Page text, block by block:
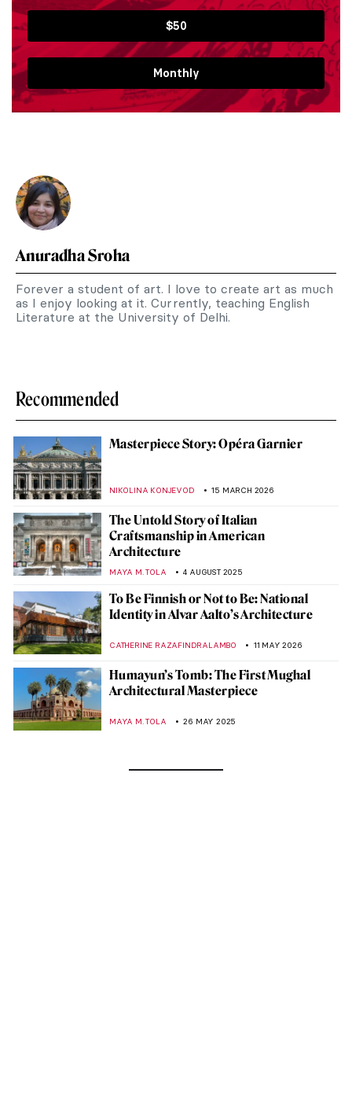
$50
Monthly
Anuradha Sroha
Forever a student of art. I love to create art as much
as I enjoy looking at it. Currently, teaching English
Literature at the University of Delhi.
Recommended
Masterpiece Story: Opéra Garnier
NIKOLINA KONJEVOD 15 MARCH 2026
The Untold Story of Italian
Craftsmanship in American
Architecture
MAYA M. TOLA 4 AUGUST 2025
To Be Finnish or Not to Be: National
Identity in Alvar Aalto’s Architecture
CATHERINE RAZAFINDRALAMBO 11 MAY 2026
Humayun’s Tomb: The First Mughal
Architectural Masterpiece
MAYA M. TOLA 26 MAY 2025